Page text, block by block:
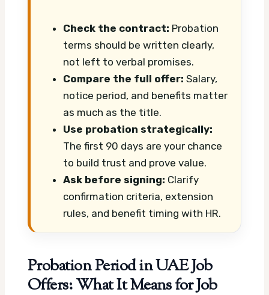
Check the contract: Probation
terms should be written clearly,
not left to verbal promises.
Compare the full offer: Salary,
notice period, and benefits matter
as much as the title.
Use probation strategically:
The first 90 days are your chance
to build trust and prove value.
Ask before signing: Clarify
confirmation criteria, extension
rules, and benefit timing with HR.
Probation Period in UAE Job
Offers: What It Means for Job